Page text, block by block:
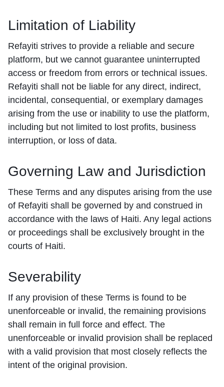
Limitation of Liability
Refayiti strives to provide a reliable and secure
platform, but we cannot guarantee uninterrupted
access or freedom from errors or technical issues.
Refayiti shall not be liable for any direct, indirect,
incidental, consequential, or exemplary damages
arising from the use or inability to use the platform,
including but not limited to lost profits, business
interruption, or loss of data.
Governing Law and Jurisdiction
These Terms and any disputes arising from the use
of Refayiti shall be governed by and construed in
accordance with the laws of Haiti. Any legal actions
or proceedings shall be exclusively brought in the
courts of Haiti.
Severability
If any provision of these Terms is found to be
unenforceable or invalid, the remaining provisions
shall remain in full force and effect. The
unenforceable or invalid provision shall be replaced
with a valid provision that most closely reflects the
intent of the original provision.